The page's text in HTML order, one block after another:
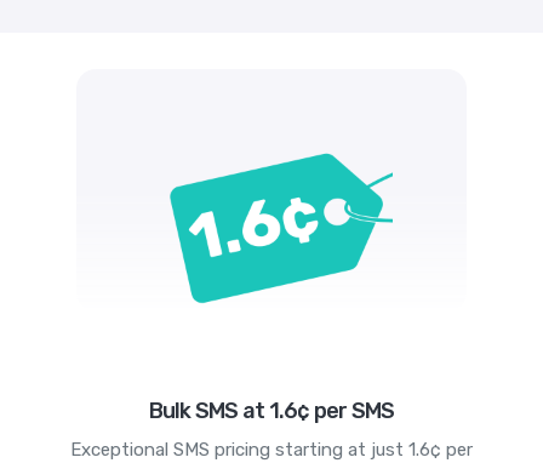
Bulk SMS at 1.6¢ per SMS
Exceptional SMS pricing starting at just 1.6¢ per